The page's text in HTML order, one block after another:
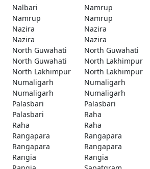
Nalbari
Namrup
Namrup
Namrup
Nazira
Nazira
Nazira
Nazira
North Guwahati
North Guwahati
North Guwahati
North Lakhimpur
North Lakhimpur
North Lakhimpur
Numaligarh
Numaligarh
Numaligarh
Numaligarh
Palasbari
Palasbari
Palasbari
Raha
Raha
Raha
Rangapara
Rangapara
Rangapara
Rangapara
Rangia
Rangia